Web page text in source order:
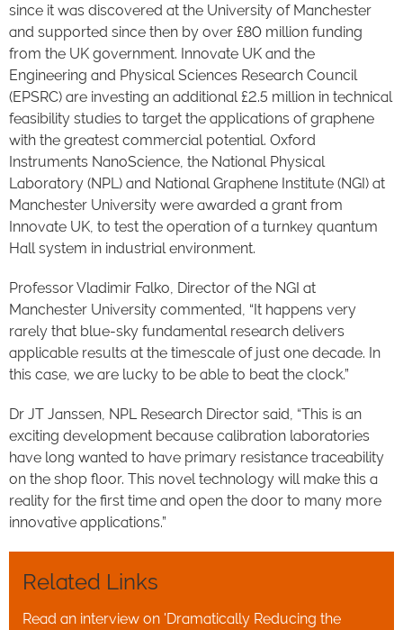
since it was discovered at the University of Manchester
and supported since then by over £80 million funding
from the UK government. Innovate UK and the
Engineering and Physical Sciences Research Council
(EPSRC) are investing an additional £2.5 million in technical
feasibility studies to target the applications of graphene
with the greatest commercial potential. Oxford
Instruments NanoScience, the National Physical
Laboratory (NPL) and National Graphene Institute (NGI) at
Manchester University were awarded a grant from
Innovate UK, to test the operation of a turnkey quantum
Hall system in industrial environment.
Professor Vladimir Falko, Director of the NGI at
Manchester University commented, “It happens very
rarely that blue-sky fundamental research delivers
applicable results at the timescale of just one decade. In
this case, we are lucky to be able to beat the clock.”
Dr JT Janssen, NPL Research Director said, “This is an
exciting development because calibration laboratories
have long wanted to have primary resistance traceability
on the shop floor. This novel technology will make this a
reality for the first time and open the door to many more
innovative applications.”
Related Links
Read an interview on 'Dramatically Reducing the